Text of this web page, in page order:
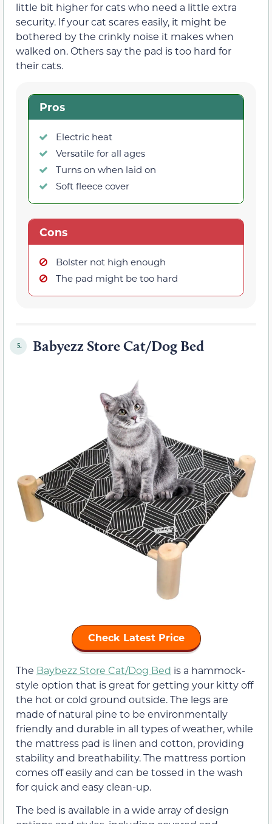
little bit higher for cats who need a little extra
security. If your cat scares easily, it might be
bothered by the crinkly noise it makes when
walked on. Others say the pad is too hard for
their cats.
Pros
Electric heat
Versatile for all ages
Turns on when laid on
Soft fleece cover
Cons
Bolster not high enough
The pad might be too hard
5. Babyezz Store Cat/Dog Bed
Check Latest Price
The Baybezz Store Cat/Dog Bed is a hammock-
style option that is great for getting your kitty off
the hot or cold ground outside. The legs are
made of natural pine to be environmentally
friendly and durable in all types of weather, while
the mattress pad is linen and cotton, providing
stability and breathability. The mattress portion
comes off easily and can be tossed in the wash
for quick and easy clean-up.
The bed is available in a wide array of design